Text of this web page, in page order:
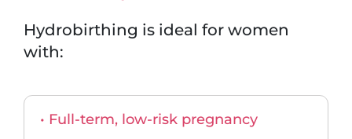
Hydrobirthing is ideal for women
with:
• Full-term, low-risk pregnancy